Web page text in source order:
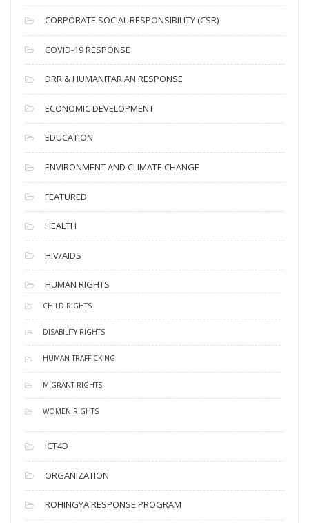
v
e
s
CORPORATE SOCIAL RESPONSIBILITY (CSR)
COVID-19 RESPONSE
DRR & HUMANITARIAN RESPONSE
ECONOMIC DEVELOPMENT
EDUCATION
ENVIRONMENT AND CLIMATE CHANGE
FEATURED
HEALTH
HIV/AIDS
HUMAN RIGHTS
CHILD RIGHTS
DISABILITY RIGHTS
HUMAN TRAFFICKING
MIGRANT RIGHTS
WOMEN RIGHTS
ICT4D
ORGANIZATION
ROHINGYA RESPONSE PROGRAM